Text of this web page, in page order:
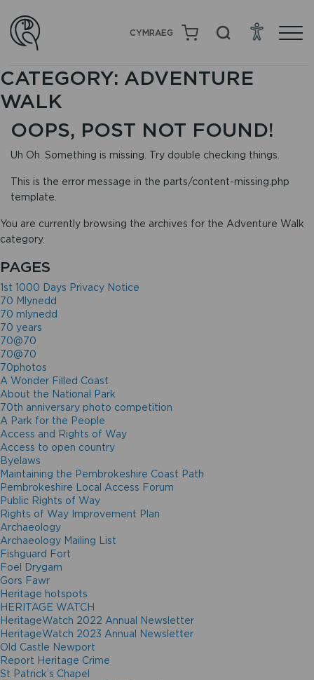
CYMRAEG
CATEGORY: ADVENTURE
WALK
OOPS, POST NOT FOUND!
Uh Oh. Something is missing. Try double checking things.
This is the error message in the parts/content-missing.php
template.
You are currently browsing the archives for the Adventure Walk
category.
PAGES
1st 1000 Days Privacy Notice
70 Mlynedd
70 mlynedd
70 years
70@70
70@70
70photos
A Wonder Filled Coast
About the National Park
70th anniversary photo competition
A Park for the People
Access and Rights of Way
Access to open country
Byelaws
Maintaining the Pembrokeshire Coast Path
Pembrokeshire Local Access Forum
Public Rights of Way
Rights of Way Improvement Plan
Archaeology
Archaeology Mailing List
Fishguard Fort
Foel Drygarn
Gors Fawr
Heritage hotspots
HERITAGE WATCH
HeritageWatch 2022 Annual Newsletter
HeritageWatch 2023 Annual Newsletter
Old Castle Newport
Report Heritage Crime
St Patrick’s Chapel